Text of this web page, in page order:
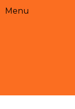
Menu